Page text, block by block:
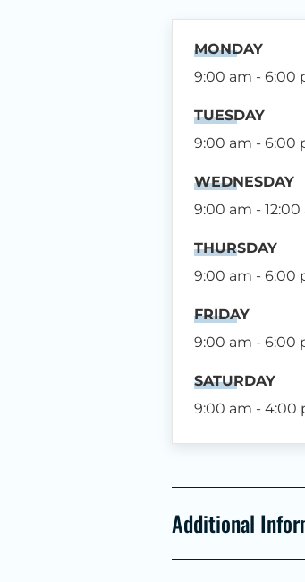
MONDAY
9:00 am - 6:00
TUESDAY
9:00 am - 6:00
WEDNESDAY
9:00 am - 12:00
THURSDAY
9:00 am - 6:00
FRIDAY
9:00 am - 6:00
SATURDAY
9:00 am - 4:00
Additional